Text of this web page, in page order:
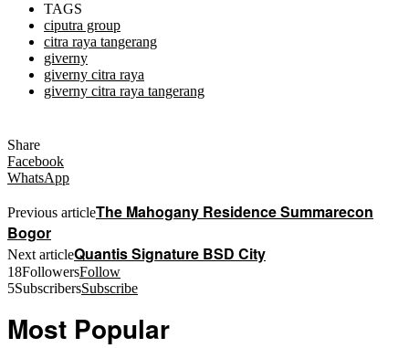
TAGS
ciputra group
citra raya tangerang
giverny
giverny citra raya
giverny citra raya tangerang
Share
Facebook
WhatsApp
Previous articleThe Mahogany Residence Summarecon
Bogor
Next articleQuantis Signature BSD City
18FollowersFollow
5SubscribersSubscribe
Most Popular